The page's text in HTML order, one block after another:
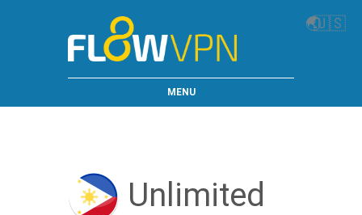
🌏🇺🇸
MENU
Unlimited